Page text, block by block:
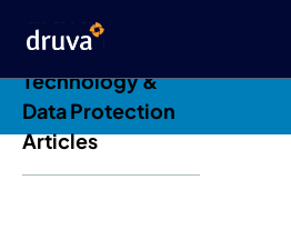
Druva Blog: Cloud
Technology &
Data Protection
Articles